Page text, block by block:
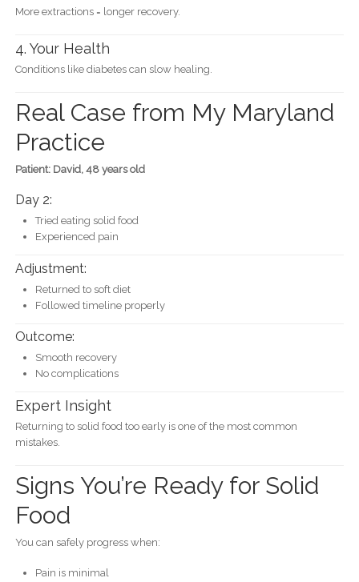
More extractions = longer recovery.
4. Your Health
Conditions like diabetes can slow healing.
Real Case from My Maryland
Practice
Patient: David, 48 years old
Day 2:
Tried eating solid food
Experienced pain
Adjustment:
Returned to soft diet
Followed timeline properly
Outcome:
Smooth recovery
No complications
Expert Insight
Returning to solid food too early is one of the most common
mistakes.
Signs You’re Ready for Solid
Food
You can safely progress when:
Pain is minimal